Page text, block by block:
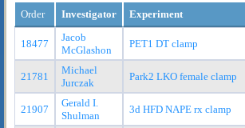
Order Investigator Experiment
18477
Jacob
McGlashon
PET1 DT clamp
21781
Michael
Jurczak
Park2 LKO female clamp
21907
Gerald I.
Shulman
3d HFD NAPE rx clamp